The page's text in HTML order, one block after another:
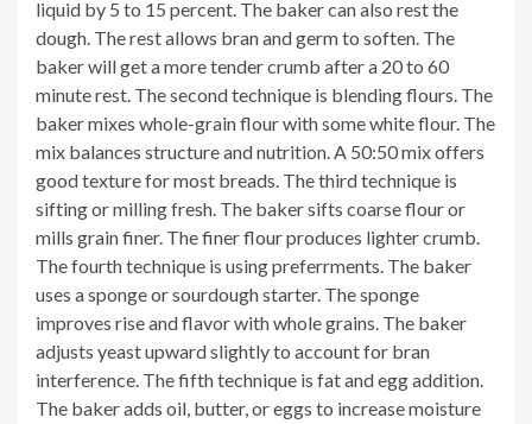
liquid by 5 to 15 percent. The baker can also rest the
dough. The rest allows bran and germ to soften. The
baker will get a more tender crumb after a 20 to 60
minute rest. The second technique is blending flours. The
baker mixes whole-grain flour with some white flour. The
mix balances structure and nutrition. A 50:50 mix offers
good texture for most breads. The third technique is
sifting or milling fresh. The baker sifts coarse flour or
mills grain finer. The finer flour produces lighter crumb.
The fourth technique is using preferrments. The baker
uses a sponge or sourdough starter. The sponge
improves rise and flavor with whole grains. The baker
adjusts yeast upward slightly to account for bran
interference. The fifth technique is fat and egg addition.
The baker adds oil, butter, or eggs to increase moisture